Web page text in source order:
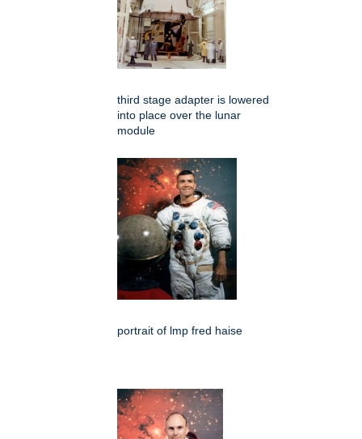
third stage adapter is lowered
into place over the lunar
module
portrait of lmp fred haise